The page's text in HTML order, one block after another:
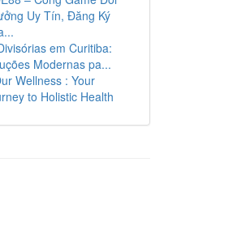
Uy Tín, Đăng Ký
em Curitiba:
Modernas pa...
Wellness : Your
to Holistic Health